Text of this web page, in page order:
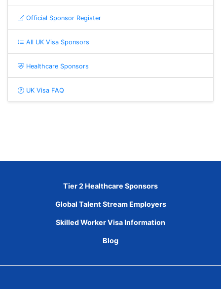
Official Sponsor Register
All UK Visa Sponsors
Healthcare Sponsors
UK Visa FAQ
Tier 2 Healthcare Sponsors
Global Talent Stream Employers
Skilled Worker Visa Information
Blog